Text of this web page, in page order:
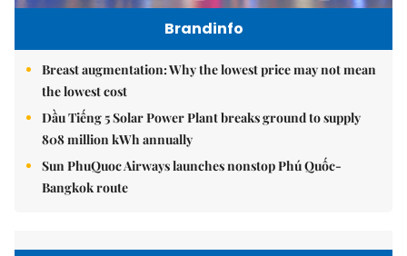
Brandinfo
Breast augmentation: Why the lowest price may not mean
the lowest cost
Dầu Tiếng 5 Solar Power Plant breaks ground to supply
808 million kWh annually
Sun PhuQuoc Airways launches nonstop Phú Quốc-
Bangkok route